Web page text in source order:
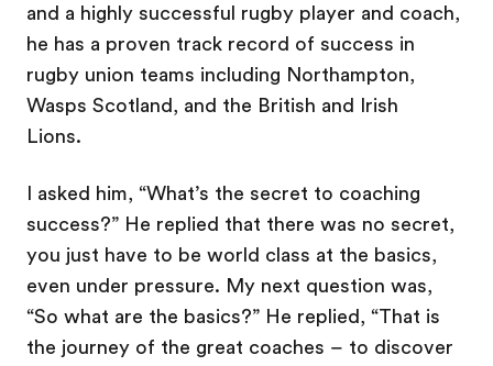
and a highly successful rugby player and coach,
he has a proven track record of success in
rugby union teams including Northampton,
Wasps Scotland, and the British and Irish
Lions.
I asked him, “What’s the secret to coaching
success?” He replied that there was no secret,
you just have to be world class at the basics,
even under pressure. My next question was,
“So what are the basics?” He replied, “That is
the journey of the great coaches – to discover